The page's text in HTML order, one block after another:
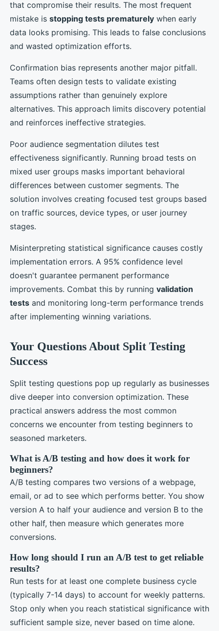
that compromise their results. The most frequent
mistake is stopping tests prematurely when early
data looks promising. This leads to false conclusions
and wasted optimization efforts.
Confirmation bias represents another major pitfall.
Teams often design tests to validate existing
assumptions rather than genuinely explore
alternatives. This approach limits discovery potential
and reinforces ineffective strategies.
Poor audience segmentation dilutes test
effectiveness significantly. Running broad tests on
mixed user groups masks important behavioral
differences between customer segments. The
solution involves creating focused test groups based
on traffic sources, device types, or user journey
stages.
Misinterpreting statistical significance causes costly
implementation errors. A 95% confidence level
doesn't guarantee permanent performance
improvements. Combat this by running validation
tests and monitoring long-term performance trends
after implementing winning variations.
Your Questions About Split Testing
Success
Split testing questions pop up regularly as businesses
dive deeper into conversion optimization. These
practical answers address the most common
concerns we encounter from testing beginners to
seasoned marketers.
What is A/B testing and how does it work for
beginners?
A/B testing compares two versions of a webpage,
email, or ad to see which performs better. You show
version A to half your audience and version B to the
other half, then measure which generates more
conversions.
How long should I run an A/B test to get reliable
results?
Run tests for at least one complete business cycle
(typically 7-14 days) to account for weekly patterns.
Stop only when you reach statistical significance with
sufficient sample size, never based on time alone.